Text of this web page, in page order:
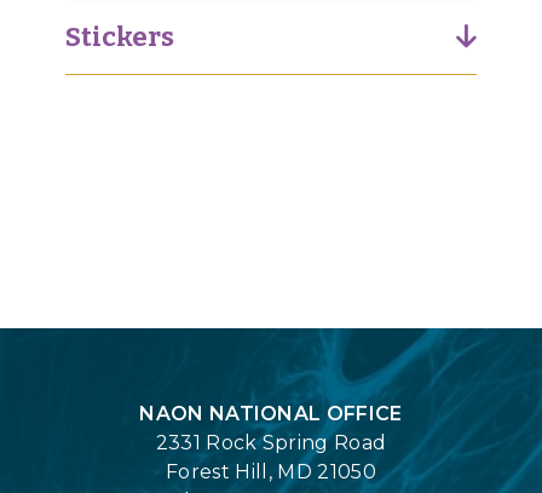
Stickers
NAON NATIONAL OFFICE
2331 Rock Spring Road
Forest Hill, MD 21050